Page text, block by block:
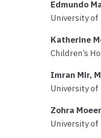
Edmundo
University of
Katherine
Children’s
Imran Mir,
University of
Zohra
University of